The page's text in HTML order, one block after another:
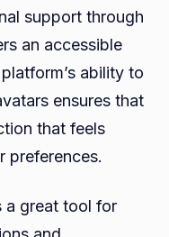
support through
an accessible
ability to
ensures that
that feels
preferences.
a great tool for